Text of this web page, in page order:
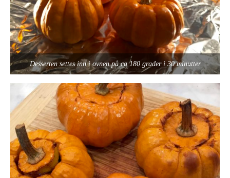
Desserten settes inn i ovnen på ca 180 grader i 30 minutter